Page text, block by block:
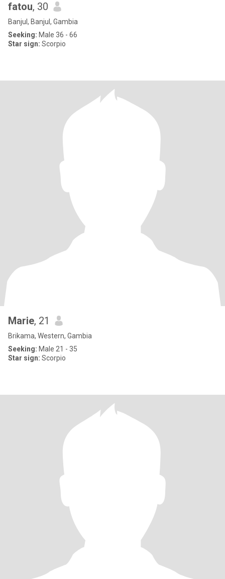
fatou, 30
Banjul, Banjul, Gambia
Seeking: Male 36 - 66
Star sign: Scorpio
Marie, 21
Brikama, Western, Gambia
Seeking: Male 21 - 35
Star sign: Scorpio